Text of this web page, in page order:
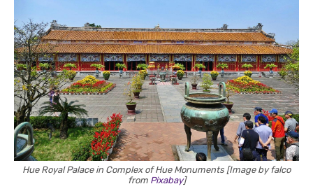
Hue Royal Palace in Complex of Hue Monuments [Image by falco
from Pixabay]